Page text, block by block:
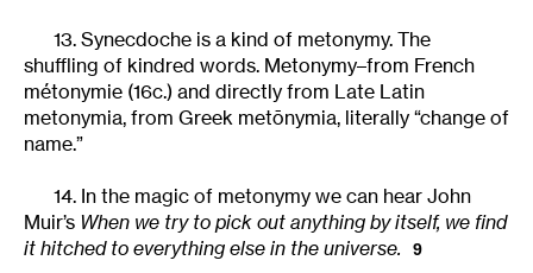
13. Synecdoche is a kind of metonymy. The
shuffling of kindred words. Metonymy–from French
métonymie (16c.) and directly from Late Latin
metonymia, from Greek metōnymia, literally “change of
name.”
14. In the magic of metonymy we can hear John
Muir’s When we try to pick out anything by itself, we find
it hitched to everything else in the universe.
9